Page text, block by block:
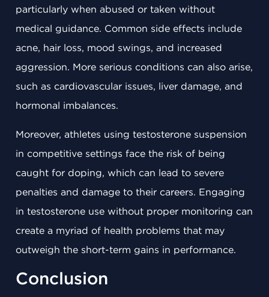
particularly when abused or taken without
medical guidance. Common side effects include
acne, hair loss, mood swings, and increased
aggression. More serious conditions can also arise,
such as cardiovascular issues, liver damage, and
hormonal imbalances.
Moreover, athletes using testosterone suspension
in competitive settings face the risk of being
caught for doping, which can lead to severe
penalties and damage to their careers. Engaging
in testosterone use without proper monitoring can
create a myriad of health problems that may
outweigh the short-term gains in performance.
Conclusion